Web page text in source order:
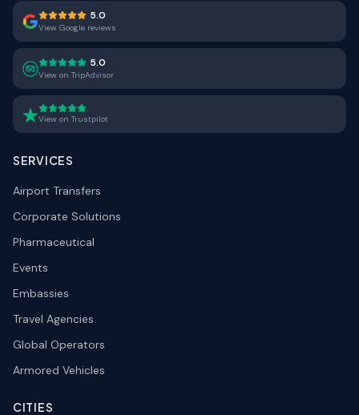
5.0
View Google reviews
5.0
View on TripAdvisor
View on Trustpilot
SERVICES
Airport Transfers
Corporate Solutions
Pharmaceutical
Events
Embassies
Travel Agencies
Global Operators
Armored Vehicles
CITIES